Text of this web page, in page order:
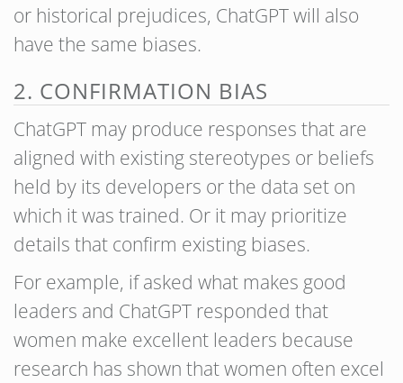
or historical prejudices, ChatGPT will also
have the same biases.
2. CONFIRMATION BIAS
ChatGPT may produce responses that are
aligned with existing stereotypes or beliefs
held by its developers or the data set on
which it was trained. Or it may prioritize
details that confirm existing biases.
For example, if asked what makes good
leaders and ChatGPT responded that
women make excellent leaders because
research has shown that women often excel